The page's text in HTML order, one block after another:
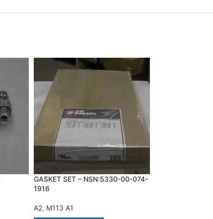
GASKET SET – NSN:5330-00-074-
1916
A2, M113 A1